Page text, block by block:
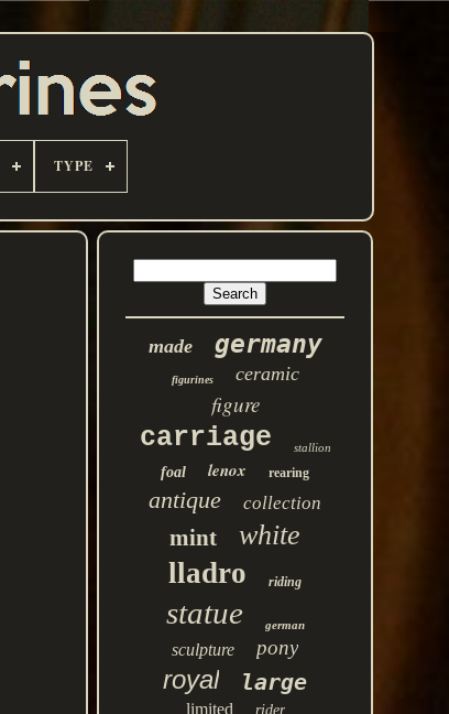
TYPE
made germany
figurines ceramic
figure
carriage stallion
foal lenox rearing
antique collection
mint white
lladro riding
statue german
sculpture pony
royal large
limited rider